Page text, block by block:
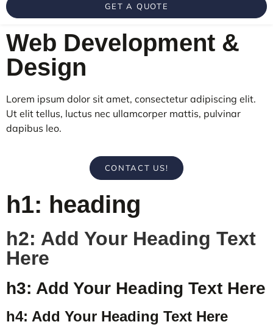
GET A QUOTE
Web Development &
Design
Lorem ipsum dolor sit amet, consectetur adipiscing elit.
Ut elit tellus, luctus nec ullamcorper mattis, pulvinar
dapibus leo.
CONTACT US!
h1: heading
h2: Add Your Heading Text
Here
h3: Add Your Heading Text Here
h4: Add Your Heading Text Here